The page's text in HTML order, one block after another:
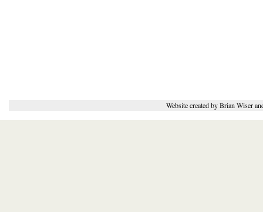
Website created by Brian Wiser